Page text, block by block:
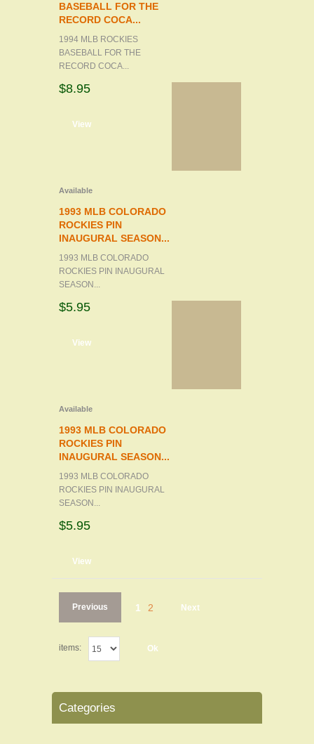
BASEBALL FOR THE
RECORD COCA...
1994 MLB ROCKIES
BASEBALL FOR THE
RECORD COCA...
$8.95
View
Available
1993 MLB COLORADO
ROCKIES PIN
INAUGURAL SEASON...
1993 MLB COLORADO
ROCKIES PIN INAUGURAL
SEASON...
$5.95
View
Available
1993 MLB COLORADO
ROCKIES PIN
INAUGURAL SEASON...
1993 MLB COLORADO
ROCKIES PIN INAUGURAL
SEASON...
$5.95
View
Previous 1 2 Next
Ok
items:
Categories